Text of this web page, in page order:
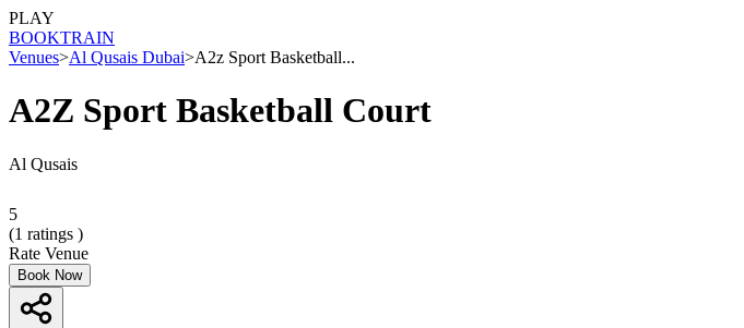
PLAY
BOOKTRAIN
Venues>Al Qusais Dubai>A2z Sport Basketball...
A2Z Sport Basketball Court
Al Qusais
5
(1 ratings )
Rate Venue
Book Now